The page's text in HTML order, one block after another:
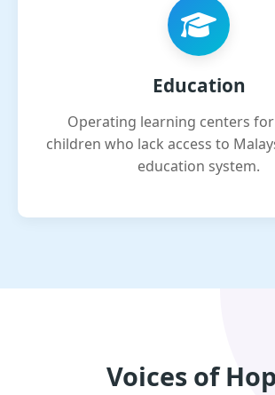
Education
Operating learning centers
children who lack access to
education system.
Voices of